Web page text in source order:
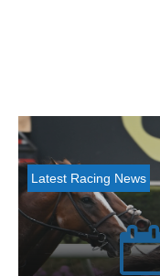
Latest Racing News